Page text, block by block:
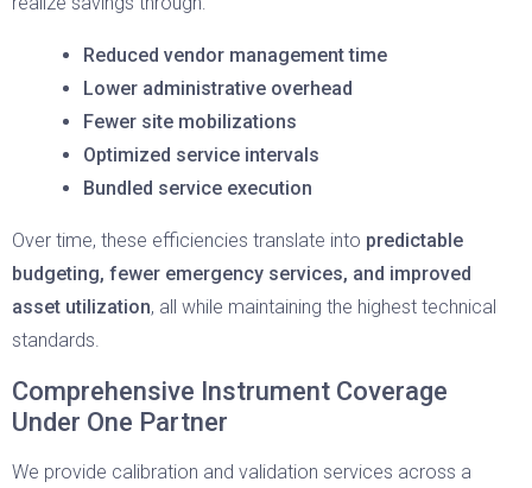
Reduced vendor management time
Lower administrative overhead
Fewer site mobilizations
Optimized service intervals
Bundled service execution
Over time, these efficiencies translate into predictable
budgeting, fewer emergency services, and improved
asset utilization, all while maintaining the highest technical
standards.
Comprehensive Instrument Coverage
Under One Partner
We provide calibration and validation services across a